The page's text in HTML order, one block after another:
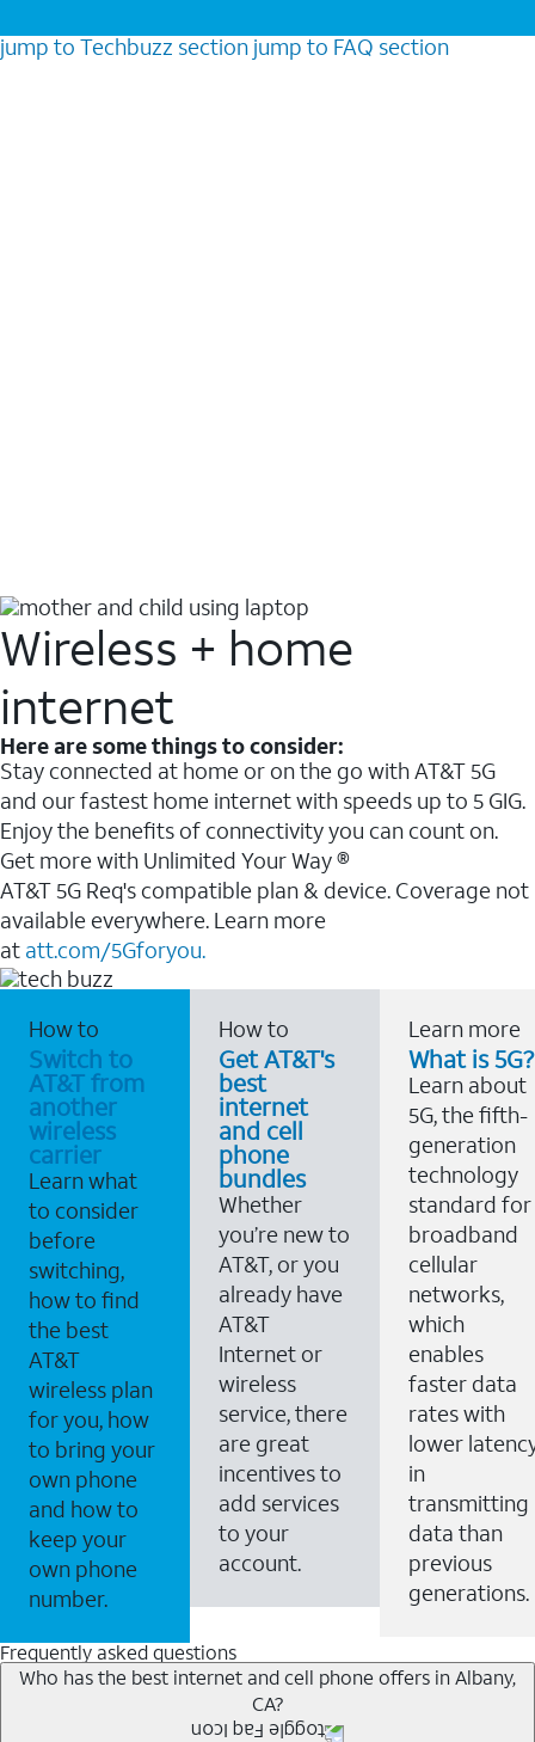
jump to Techbuzz section jump to FAQ section
Wireless + home
internet
Here are some things to consider:
Stay connected at home or on the go with AT&T 5G
and our fastest home internet with speeds up to 5 GIG.
Enjoy the benefits of connectivity you can count on.
Get more with Unlimited Your Way ®
AT&T 5G Req's compatible plan & device. Coverage not
available everywhere. Learn more
at att.com/5Gforyou.
How to
Switch to
AT&T from
another
wireless
carrier
Learn what
to consider
before
switching,
how to find
the best
AT&T
wireless plan
for you, how
to bring your
own phone
and how to
keep your
own phone
number.
How to
Get AT&T's
best
internet
and cell
phone
bundles
Whether
you’re new to
AT&T, or you
already have
AT&T
Internet or
wireless
service, there
are great
incentives to
add services
to your
account.
Learn more
What is 5G?
Learn about
5G, the fifth-
generation
technology
standard for
broadband
cellular
networks,
which
enables
faster data
rates with
lower
in
transmitting
data than
previous
generations.
Frequently asked questions
Who has the best internet and cell phone offers in Albany,
CA?